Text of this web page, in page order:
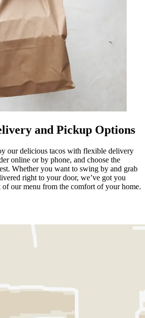
and Pickup Options
our delicious tacos with flexible delivery
online or by phone, and choose the
Whether you want to swing by and grab
right to your door, we’ve got you
of our menu from the comfort of your home.